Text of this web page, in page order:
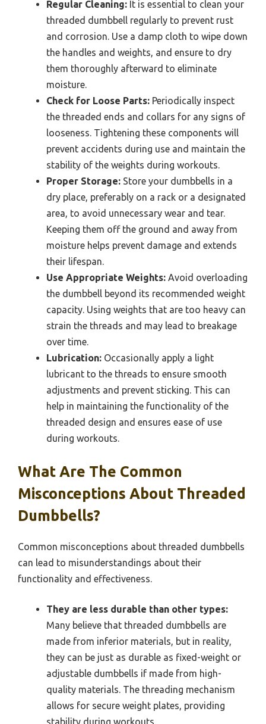
Regular Cleaning: It is essential to clean your
threaded dumbbell regularly to prevent rust
and corrosion. Use a damp cloth to wipe down
the handles and weights, and ensure to dry
them thoroughly afterward to eliminate
moisture.
Check for Loose Parts: Periodically inspect
the threaded ends and collars for any signs of
looseness. Tightening these components will
prevent accidents during use and maintain the
stability of the weights during workouts.
Proper Storage: Store your dumbbells in a
dry place, preferably on a rack or a designated
area, to avoid unnecessary wear and tear.
Keeping them off the ground and away from
moisture helps prevent damage and extends
their lifespan.
Use Appropriate Weights: Avoid overloading
the dumbbell beyond its recommended weight
capacity. Using weights that are too heavy can
strain the threads and may lead to breakage
over time.
Lubrication: Occasionally apply a light
lubricant to the threads to ensure smooth
adjustments and prevent sticking. This can
help in maintaining the functionality of the
threaded design and ensures ease of use
during workouts.
What Are The Common
Misconceptions About Threaded
Dumbbells?
Common misconceptions about threaded dumbbells
can lead to misunderstandings about their
functionality and effectiveness.
They are less durable than other types:
Many believe that threaded dumbbells are
made from inferior materials, but in reality,
they can be just as durable as fixed-weight or
adjustable dumbbells if made from high-
quality materials. The threading mechanism
allows for secure weight plates, providing
stability during workouts.